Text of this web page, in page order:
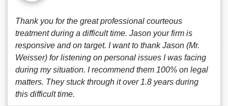
Thank you for the great professional courteous
treatment during a difficult time. Jason your firm is
responsive and on target. I want to thank Jason (Mr.
Weisser) for listening on personal issues I was facing
during my situation. I recommend them 100% on legal
matters. They stuck through it over 1.8 years during
this difficult time.